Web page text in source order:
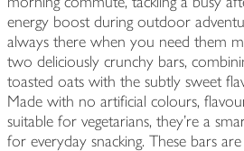
energy boost during outdoor
always there when you need them
two deliciously crunchy bars,
toasted oats with the subtly sweet
Made with no artificial colours,
suitable for vegetarians, they’re a
for everyday snacking. These bars